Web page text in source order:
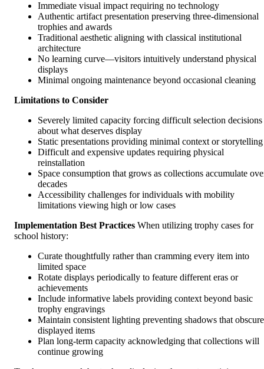
Immediate visual impact requiring no technology
Authentic artifact presentation preserving three-dimensional
trophies and awards
Traditional aesthetic aligning with classical institutional
architecture
No learning curve—visitors intuitively understand physical
displays
Minimal ongoing maintenance beyond occasional cleaning
Limitations to Consider
Severely limited capacity forcing difficult selection decisions
about what deserves display
Static presentations providing minimal context or storytelling
Difficult and expensive updates requiring physical
reinstallation
Space consumption that grows as collections accumulate
decades
Accessibility challenges for individuals with mobility
limitations viewing high or low cases
Implementation Best Practices When utilizing trophy cases for
school history:
Curate thoughtfully rather than cramming every item into
limited space
Rotate displays periodically to feature different eras or
achievements
Include informative labels providing context beyond basic
trophy engravings
Maintain consistent lighting preventing shadows that obscure
displayed items
Plan long-term capacity acknowledging that collections will
continue growing